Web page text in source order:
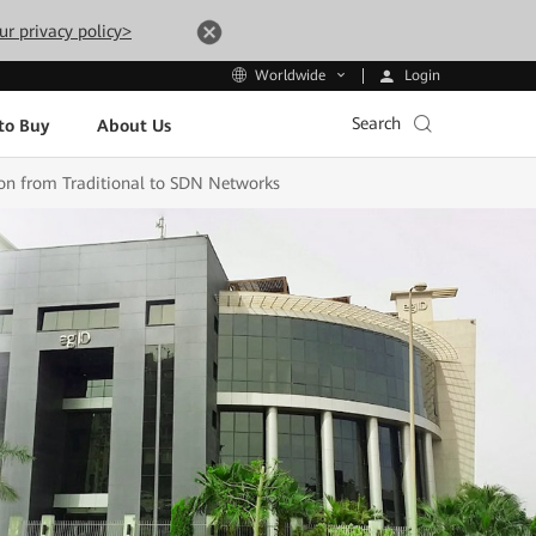
privacy policy>
Worldwide Login
Buy About Us Search
from Traditional to SDN Networks